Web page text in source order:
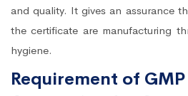
and quality. It gives an assurance
the certificate are manufacturing
hygiene.
Requirement of